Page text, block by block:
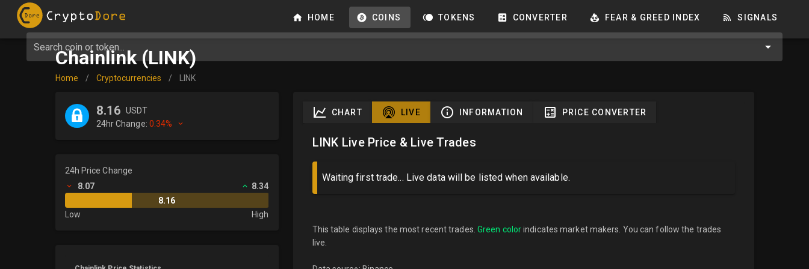
HOME COINS TOKENS CONVERTER FEAR & GREED INDEX SIGNALS
Search coin or token...
Chainlink (LINK)
Home / Cryptocurrencies / LINK
8.16 USDT
24hr Change: 0.34%
24h Price Change
8.07
8.34
8.16
Low
High
CHART LIVE INFORMATION PRICE CONVERTER
LINK Live Price & Live Trades
Waiting first trade... Live data will be listed when available.
This table displays the most recent trades. Green colorindicates market makers. You can follow the trades
live.